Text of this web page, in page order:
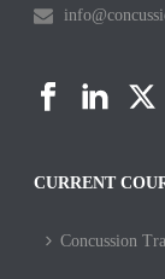
CURRENT
Concussion